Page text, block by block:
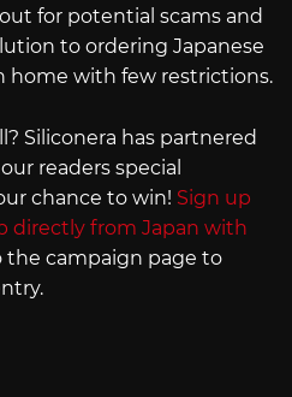
for potential scams and
to ordering Japanese
home with few restrictions.
Siliconera has partnered
readers special
chance to win! Sign up
directly from Japan with
the campaign page to